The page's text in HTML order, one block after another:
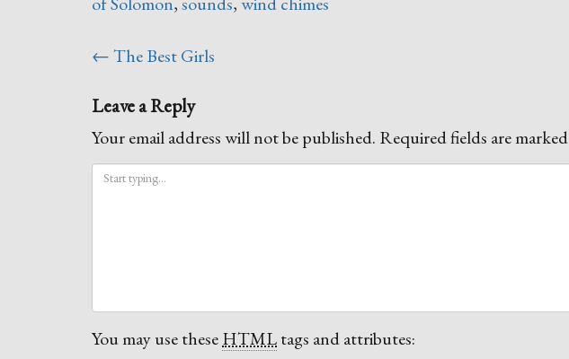
Post
←The Best Girls
Leave a Reply
Your email address will not be published. Required fields are marked
You may use theseHTMLtags and attributes: